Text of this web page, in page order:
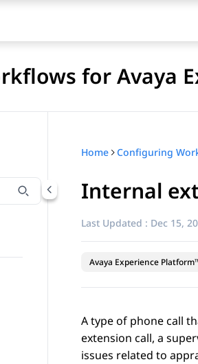
for Avaya
by title
Home
Internal
Last Updated : Dec 15,
Avaya Experience
A type of phone call
extension call, a
issues related to